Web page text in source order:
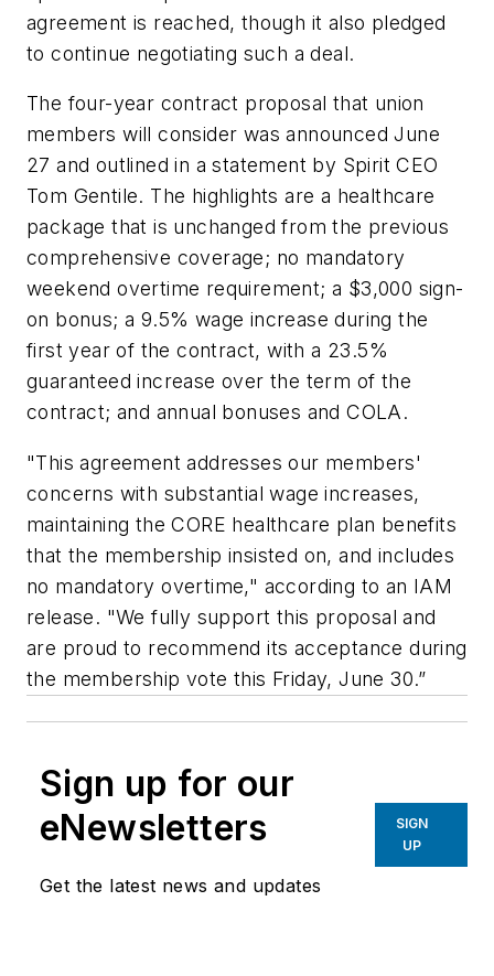
agreement is reached, though it also pledged
to continue negotiating such a deal.
The four-year contract proposal that union
members will consider was announced June
27 and outlined in a statement by Spirit CEO
Tom Gentile. The highlights are a healthcare
package that is unchanged from the previous
comprehensive coverage; no mandatory
weekend overtime requirement; a $3,000 sign-
on bonus; a 9.5% wage increase during the
first year of the contract, with a 23.5%
guaranteed increase over the term of the
contract; and annual bonuses and COLA.
"This agreement addresses our members'
concerns with substantial wage increases,
maintaining the CORE healthcare plan benefits
that the membership insisted on, and includes
no mandatory overtime," according to an IAM
release. "We fully support this proposal and
are proud to recommend its acceptance during
the membership vote this Friday, June 30.”
Sign up for our
eNewsletters
Get the latest news and updates
SIGN
UP